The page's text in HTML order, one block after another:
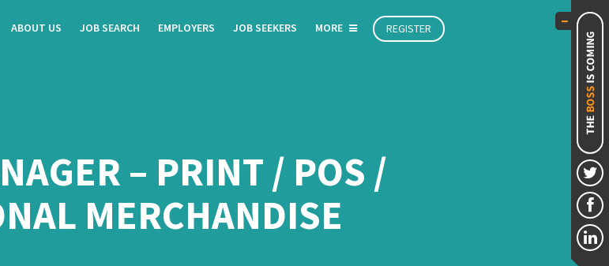
REGISTER
ABOUT US JOB SEARCH EMPLOYERS JOB SEEKERS MORE
– PRINT / POS /
MERCHANDISE